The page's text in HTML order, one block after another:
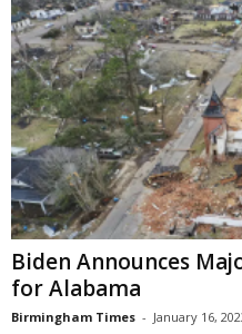
Biden Announces
for Alabama
Birmingham Times - January 16,